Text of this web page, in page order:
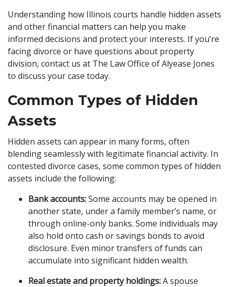
Understanding how Illinois courts handle hidden assets
and other financial matters can help you make
informed decisions and protect your interests. If you’re
facing divorce or have questions about property
division, contact us at The Law Office of Alyease Jones
to discuss your case today.
Common Types of Hidden
Assets
Hidden assets can appear in many forms, often
blending seamlessly with legitimate financial activity. In
contested divorce cases, some common types of hidden
assets include the following:
Bank accounts:Some accounts may be opened in
another state, under a family member’s name, or
through online-only banks. Some individuals may
also hold onto cash or savings bonds to avoid
disclosure. Even minor transfers of funds can
accumulate into significant hidden wealth.
Real estate and property holdings:A spouse